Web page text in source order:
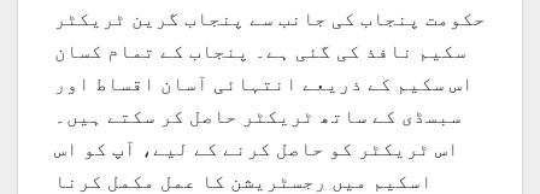
حکومت پنجاب کی جانب سے پنجاب گرین ٹریکٹر
سکیم نافذ کی گئی ہے۔ پنجاب کے تمام کسان
اس سکیم کے ذریعے انتہائی آسان اقساط اور
سبسڈی کے ساتھ ٹریکٹر حاصل کر سکتے ہیں۔
اس ٹریکٹر کو حاصل کرنے کے لیے، آپ کو اس
اسکیم میں رجسٹریشن کا عمل مکمل کرنا